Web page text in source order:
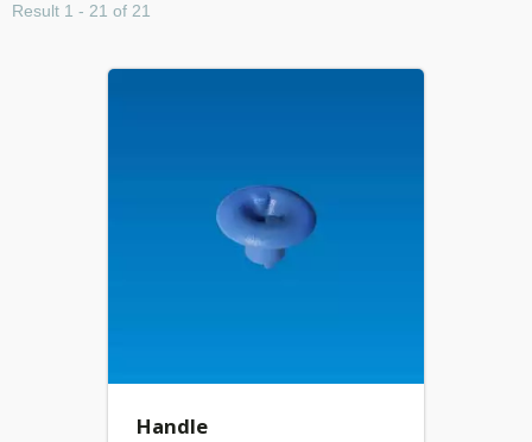
Result 1 - 21 of 21
Handle